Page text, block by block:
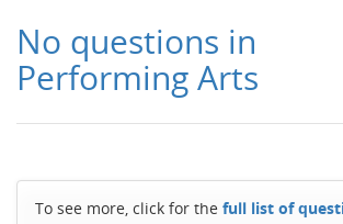
No questions in
Performing Arts
To see more, click for the full list of